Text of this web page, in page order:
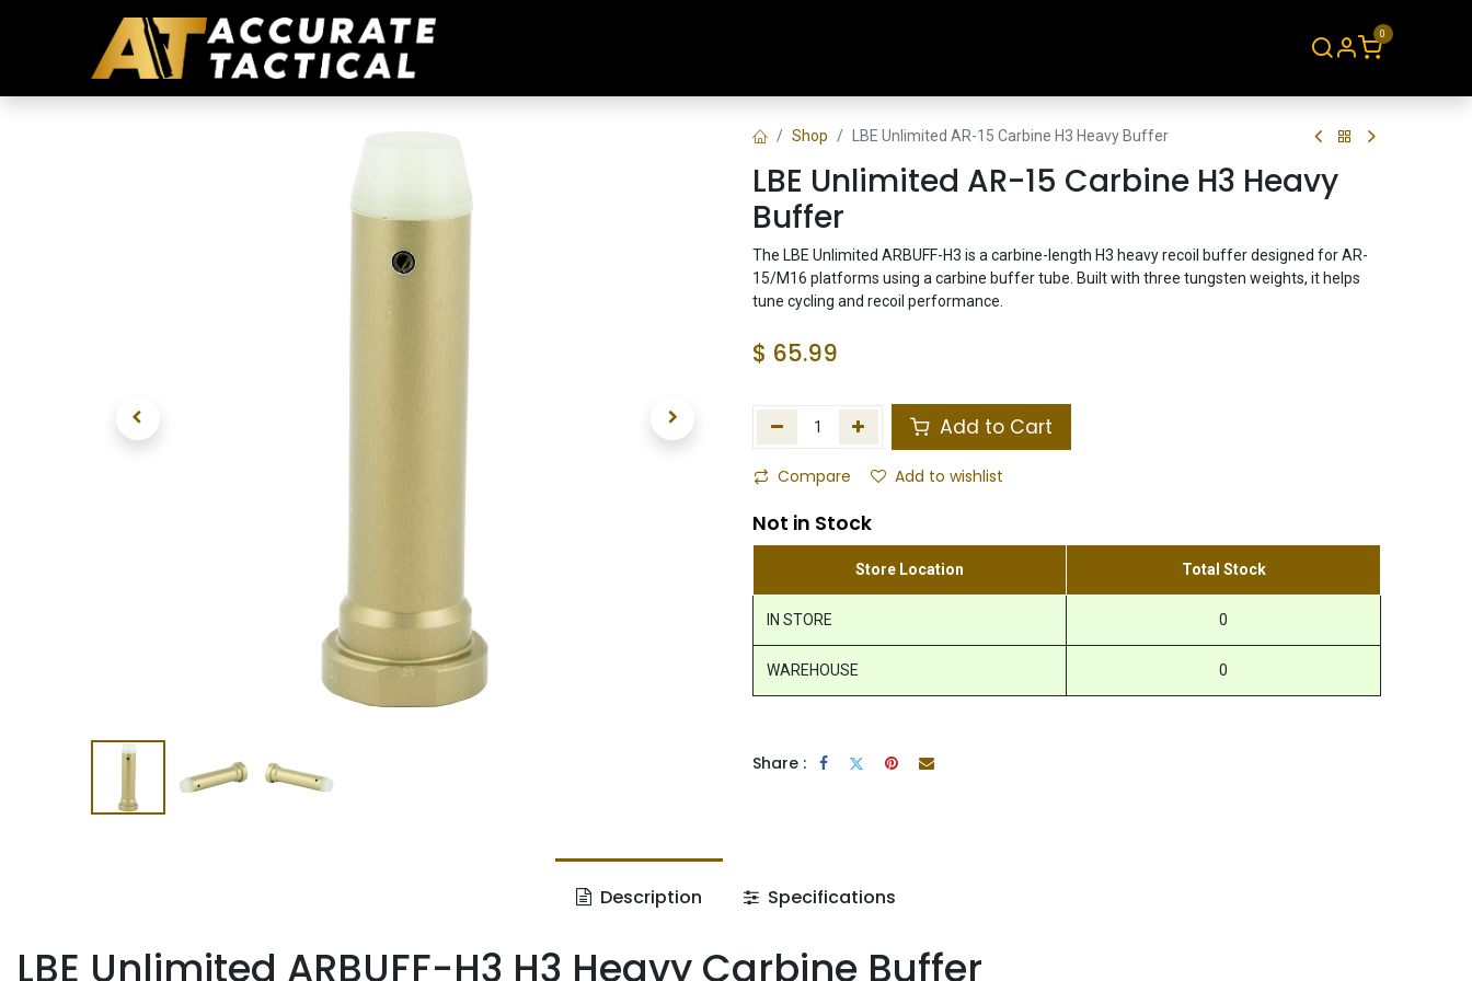
0
Shop LBE Unlimited AR-15 Carbine H3 Heavy Buffer
LBE Unlimited AR-15 Carbine H3 Heavy
Buffer
The LBE Unlimited ARBUFF-H3 is a carbine-length H3 heavy recoil buffer designed for AR-
15/M16 platforms using a carbine buffer tube. Built with three tungsten weights, it helps
tune cycling and recoil performance.
$ 65.99
Add to Cart
Compare Add to wishlist
Not in Stock
Store Location Total Stock
IN STORE 0
WAREHOUSE 0
Share :
Description Specifications
LBE Unlimited ARBUFF-H3 H3 Heavy Carbine Buffer